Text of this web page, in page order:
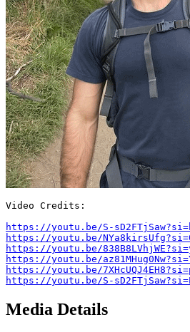
Video Credits:
https://youtu.be/S-
https://youtu.be/
https://youtu.be/
https://youtu.be/
https://youtu.be/
https://youtu.be/S-
Media Details